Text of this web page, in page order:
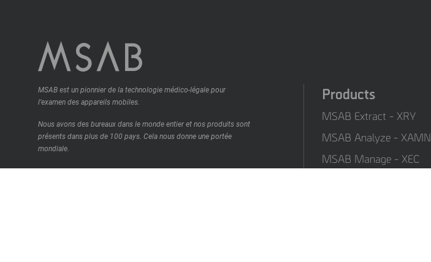
MSAB est un pionnier de la technologie médico-légale pour
l’examen des appareils mobiles.
Nous avons des bureaux dans le monde entier et nos produits sont
présents dans plus de 100 pays. Cela nous donne une portée
mondiale.
Products
MSAB Extract - XRY
MSAB Analyze - XAMN
MSAB Manage - XEC